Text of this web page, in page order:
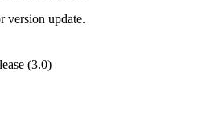
version update.
(3.0)